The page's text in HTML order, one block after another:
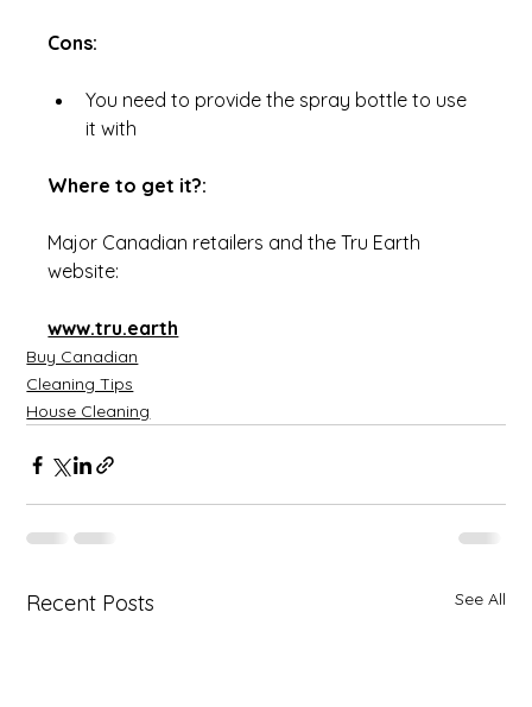
Cons:
You need to provide the spray bottle to use
it with
Where to get it?:
Major Canadian retailers and the Tru Earth
website:
www.tru.earth
Buy Canadian
Cleaning Tips
House Cleaning
Recent Posts See All